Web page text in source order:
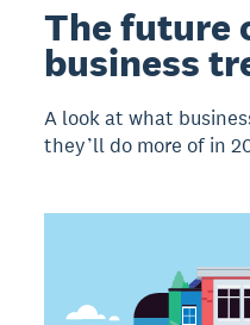
The future
business
A look at what
they’ll do more of in